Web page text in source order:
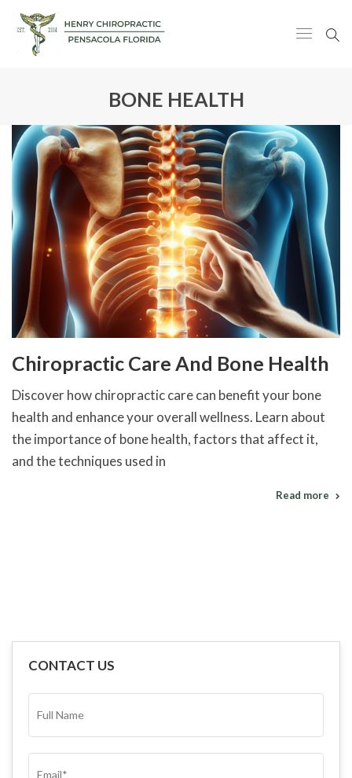
BONE HEALTH
Chiropractic Care And Bone Health
Discover how chiropractic care can benefit your bone
health and enhance your overall wellness. Learn about
the importance of bone health, factors that affect it,
and the techniques used in
Read more
CONTACT US
NAME*